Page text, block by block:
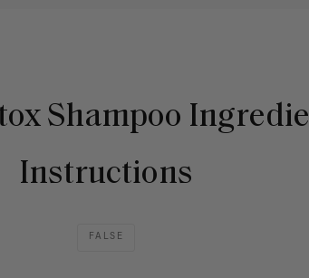
Shampoo
Instructions
FALSE